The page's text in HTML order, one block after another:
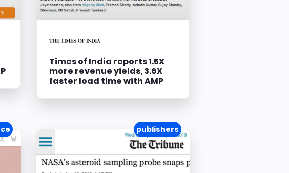
Times of India reports 1.5X
more revenue yields, 3.6X
faster load time with AMP
publishers